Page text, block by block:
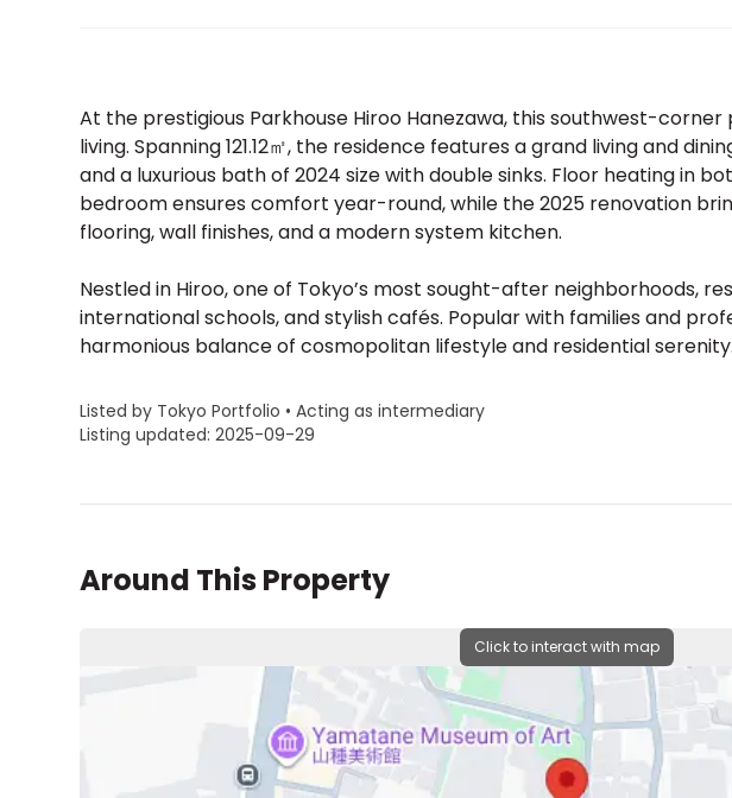
At the prestigious Parkhouse Hiroo Hanezawa, this southwest-
living. Spanning 121.12㎡, the residence features a grand living and
and a luxurious bath of 2024 size with double sinks. Floor heating in
bedroom ensures comfort year-round, while the 2025 renovation
flooring, wall finishes, and a modern system kitchen.
Nestled in Hiroo, one of Tokyo’s most sought-after neighborhoods,
international schools, and stylish cafés. Popular with families and
harmonious balance of cosmopolitan lifestyle and residential serenity.
Listed by Tokyo Portfolio • Acting as intermediary
Listing updated: 2025-09-29
Around This Property
Click to interact with map